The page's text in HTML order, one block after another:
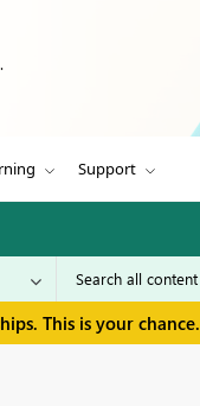
Support
This is your chance.